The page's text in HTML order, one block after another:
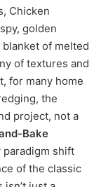
Chicken
golden
of melted
of textures and
for many home
the
project, not a
Bake
paradigm shift
of the classic